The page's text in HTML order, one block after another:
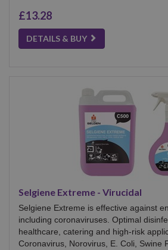
£13.28
DETAILS & BUY
Selgiene Extreme - Virucidal
Selgiene Extreme is effective against
including coronaviruses. Optimal
healthcare, catering and high-risk
Coronavirus, Norovirus, E. Coli, Swine